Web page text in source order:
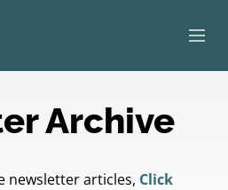
Archive
newsletter articles, Click